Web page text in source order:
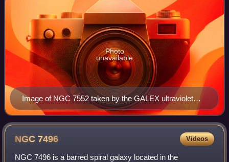
Image of NGC 7552 taken by the GALEX ultraviolet
telescope.
Photo
unavailable
NGC7496 Videos
NGC 7496 is a barred spiral galaxy located in the